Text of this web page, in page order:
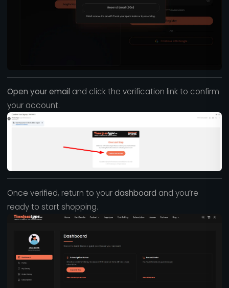
Open your email and click the verification link to confirm
your account.
Once verified, return to yourdashboard and you’re
ready to start shopping.